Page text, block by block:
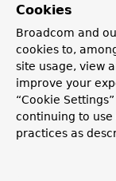
Method
All Methods
Abstract
Modifier and
Cookies
Broadcom and
cookies to,
site usage, view
improve your
“Cookie
continuing to
practices as